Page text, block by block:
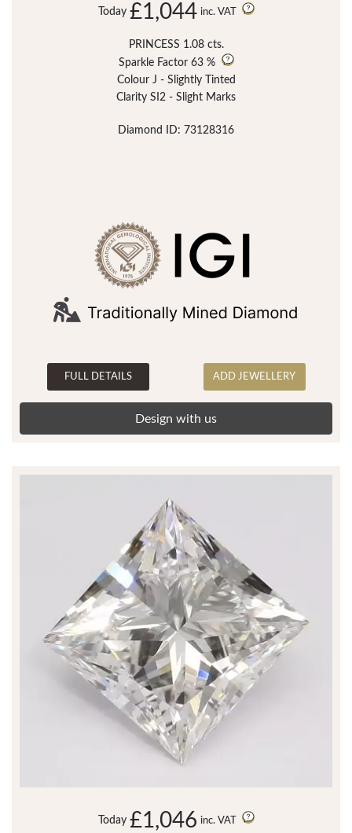
Today £1,044 inc. VAT
PRINCESS 1.08 cts.
Sparkle Factor 63 %
Colour J - Slightly Tinted
Clarity SI2 - Slight Marks
Diamond ID: 73128316
FULL DETAILS ADD JEWELLERY
Design with us
Today £1,046 inc. VAT